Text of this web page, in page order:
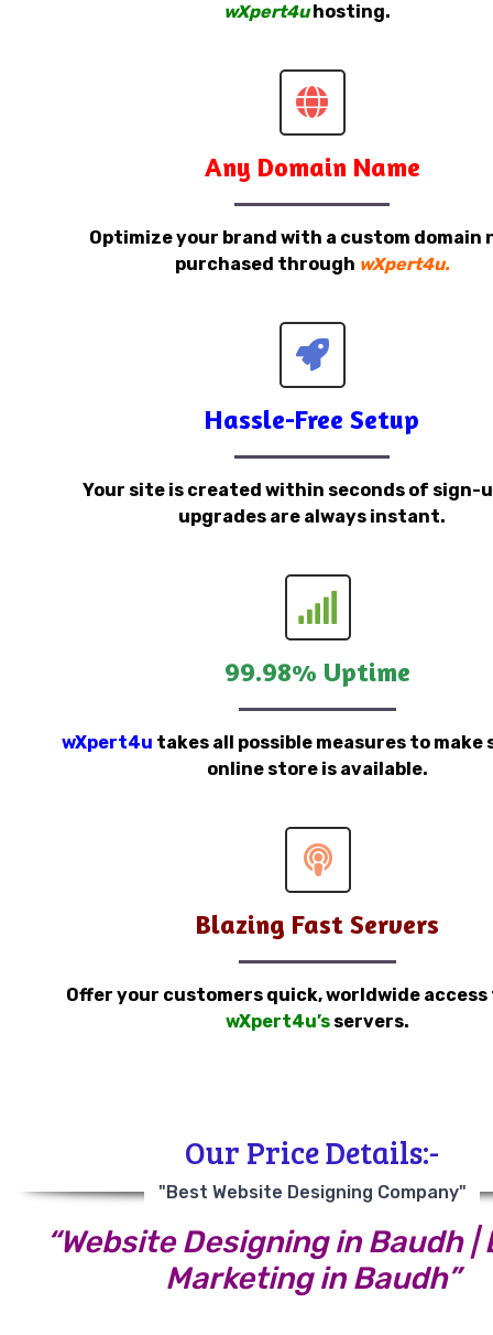
wXpert4u hosting.
Any Domain Name
Optimize your brand with a custom domain
purchased through wXpert4u.
Hassle-Free Setup
Your site is created within seconds of sign-
upgrades are always instant.
99.98% Uptime
wXpert4u takes all possible measures to make
online store is available.
Blazing Fast Servers
Offer your customers quick, worldwide
wXpert4u’s servers.
Our Price Details:-
"Best Website Designing Company"
“Website Designing in Baudh |
Marketing in Baudh”